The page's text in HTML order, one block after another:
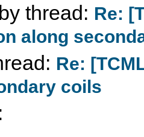
thread: Re:
along
Re:
coils